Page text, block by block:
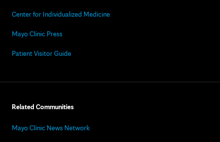
Center for Individualized Medicine
Mayo Clinic Press
Patient Visitor Guide
Related Communities
Mayo Clinic News Network